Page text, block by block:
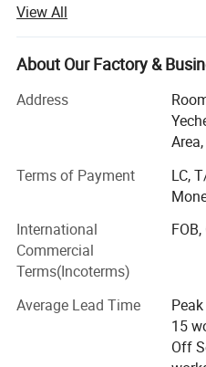
Furniture, LeePPEPersonal
Cleanroom Product and
Tools etc. Such as ESD
with Table Mats, ESD Chairs,
Masks, Cleanroom Wiper.
Equipments, ESD Inspector
than 200 types products are
LEENOL has its market
including the International
importing and exporting
distributed in Southeast Asia,
Middle East etc. LEENOL
Shanghai and Zhejiang
cooperative OEM
products are well accepted
View All
About Our Factory &
Address
Terms of Payment
LC,
International
Commercial
Terms(Incoterms)
FOB,
Average Lead Time
15
Off